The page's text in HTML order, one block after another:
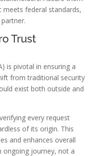
federal standards,
Trust
is pivotal in ensuring a
from traditional security
exist both outside and
every request
of its origin. This
and enhances overall
ongoing journey, not a